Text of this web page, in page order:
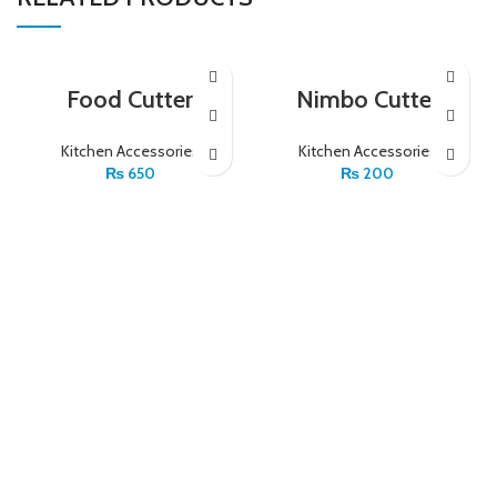
Food Cutter
Kitchen Accessories
₨650
Nimbo Cutter
Kitchen Accessories
₨ 200